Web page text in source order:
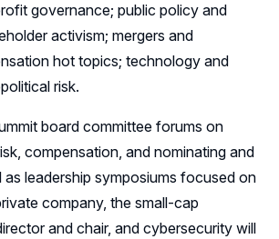
governance; public policy and
activism; mergers and
hot topics; technology and
risk.
board committee forums on
compensation, and nominating and
leadership symposiums focused on
company, the small-cap
and chair, and cybersecurity will